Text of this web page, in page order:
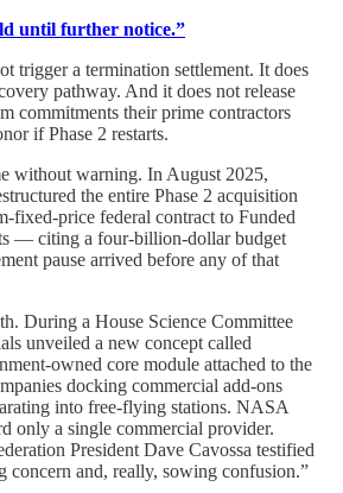
until further notice.”
trigger a termination settlement. It does
pathway. And it does not release
commitments their prime contractors
if Phase 2 restarts.
without warning. In August 2025,
the entire Phase 2 acquisition
price federal contract to Funded
— citing a four-billion-dollar budget
pause arrived before any of that
During a House Science Committee
unveiled a new concept called
owned core module attached to the
docking commercial add-ons
into free-flying stations. NASA
only a single commercial provider.
President Dave Cavossa testified
concern and, really, sowing confusion.”